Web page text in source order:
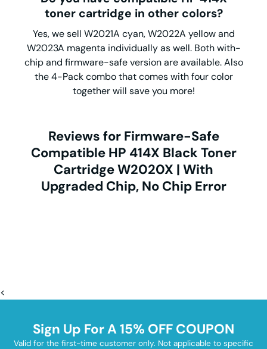
toner cartridge in other colors?
Yes, we sell W2021A cyan, W2022A yellow and
W2023A magenta individually as well. Both with-
chip and firmware-safe version are available. Also
the 4-Pack combo that comes with four color
together will save you more!
Reviews for Firmware-Safe
Compatible HP 414X Black Toner
Cartridge W2020X | With
Upgraded Chip, No Chip Error
<
Sign Up For A 15% OFF COUPON
Valid for the first-time customer only. Not applicable to specific